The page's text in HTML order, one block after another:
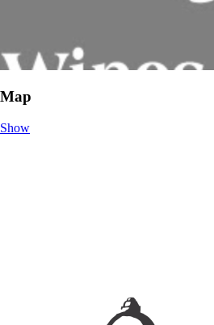
Map
Show